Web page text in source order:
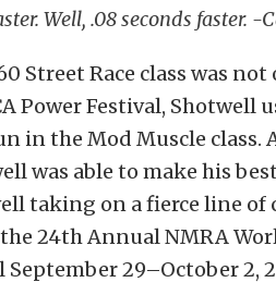
Well, .08 seconds faster. -
Street Race class was
Power Festival, Shotwell
in the Mod Muscle
was able to make his
taking on a fierce line
24th Annual NMRA
September 29–October 2,